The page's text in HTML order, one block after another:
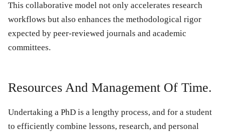
This collaborative model not only accelerates research
workflows but also enhances the methodological rigor
expected by peer-reviewed journals and academic
committees.
Resources And Management Of Time.
Undertaking a PhD is a lengthy process, and for a student
to efficiently combine lessons, research, and personal